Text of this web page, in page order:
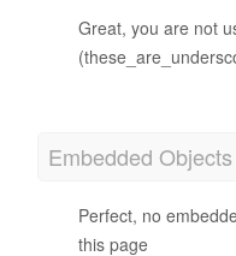
Great, you are not
Embedded Objects
Perfect, no
this page